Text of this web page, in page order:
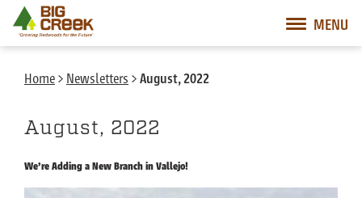
Desktop Customer Related Navigation
Desktop Primary Navigation
Big Creek Lumber
MENU
Mobile Customer Related Navigation
Mobile Primary Navigation
Home> Newsletters >August, 2022
August, 2022
We’re Adding a New Branch in Vallejo!